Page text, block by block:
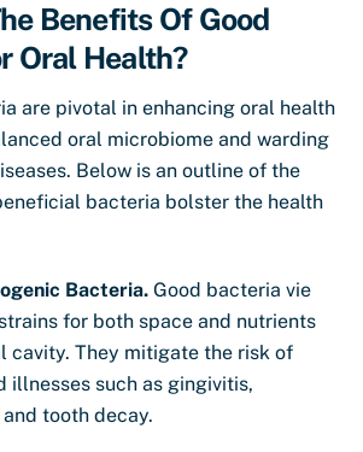
Benefits Of Good
Oral Health?
are pivotal in enhancing oral health
oral microbiome and warding
Below is an outline of the
bacteria bolster the health
Bacteria. Good bacteria vie
for both space and nutrients
cavity. They mitigate the risk of
illnesses such as gingivitis,
tooth decay.